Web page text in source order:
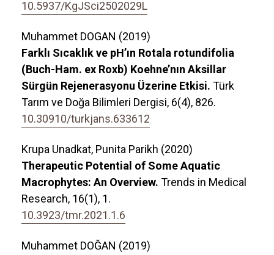
10.5937/KgJSci2502029L
Muhammet DOGAN (2019)
Farklı Sıcaklık ve pH’ın Rotala rotundifolia
(Buch-Ham. ex Roxb) Koehne’nın Aksillar
Sürgün Rejenerasyonu Üzerine Etkisi. Türk
Tarım ve Doğa Bilimleri Dergisi, 6(4), 826.
10.30910/turkjans.633612
Krupa Unadkat, Punita Parikh (2020)
Therapeutic Potential of Some Aquatic
Macrophytes: An Overview. Trends in Medical
Research, 16(1), 1.
10.3923/tmr.2021.1.6
Muhammet DOĞAN (2019)